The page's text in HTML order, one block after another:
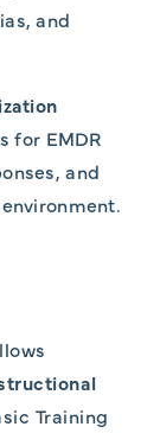
and
for EMDR
and
Training